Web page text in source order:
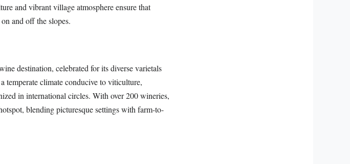
and vibrant village atmosphere ensure that
and off the slopes.
destination, celebrated for its diverse varietals
temperate climate conducive to viticulture,
in international circles. With over 200 wineries,
blending picturesque settings with farm-to-